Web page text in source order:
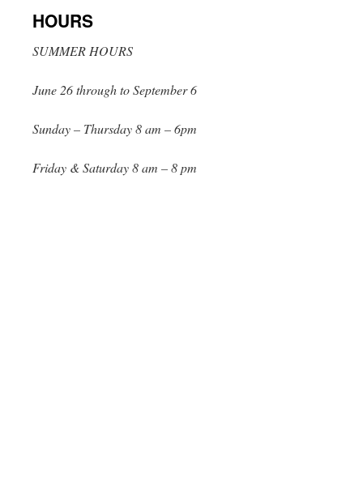
HOURS
SUMMER HOURS
June 26 through to September 6
Sunday – Thursday 8 am – 6pm
Friday & Saturday 8 am – 8 pm